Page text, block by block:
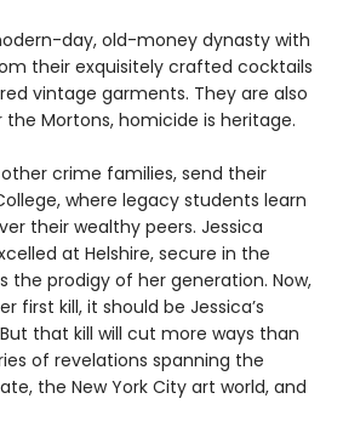
day, old-money dynasty with
their exquisitely crafted cocktails
vintage garments. They are also
the Mortons, homicide is heritage.
crime families, send their
where legacy students learn
their wealthy peers. Jessica
at Helshire, secure in the
the prodigy of her generation. Now,
first kill, it should be Jessica’s
that kill will cut more ways than
of revelations spanning the
the New York City art world, and